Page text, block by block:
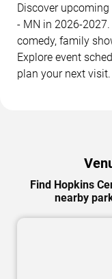
Discover
- MN in 2026-
comedy, family
Explore event
plan your next visit.
Find Hopkins
nearby